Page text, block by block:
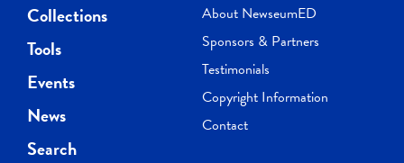
Collections
Tools
Events
News
Search
About NewseumED
Sponsors & Partners
Testimonials
Copyright Information
Contact